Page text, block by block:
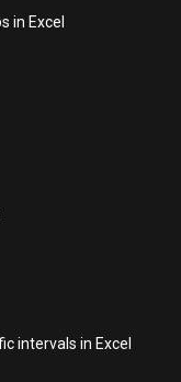
in Excel
intervals in Excel